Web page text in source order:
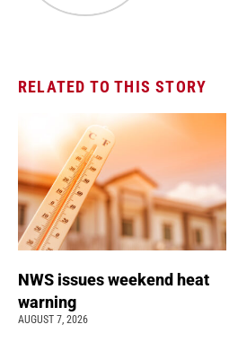
RELATED TO THIS STORY
NWS issues weekend heat
warning
AUGUST 7, 2026